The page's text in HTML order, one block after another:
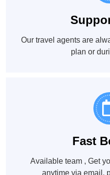
Our travel agents are
plan or
Fast
Available team , Get
anytime via email,